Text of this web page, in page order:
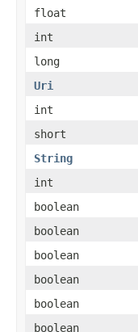
float
int
long
Uri
int
short
String
int
boolean
boolean
boolean
boolean
boolean
boolean